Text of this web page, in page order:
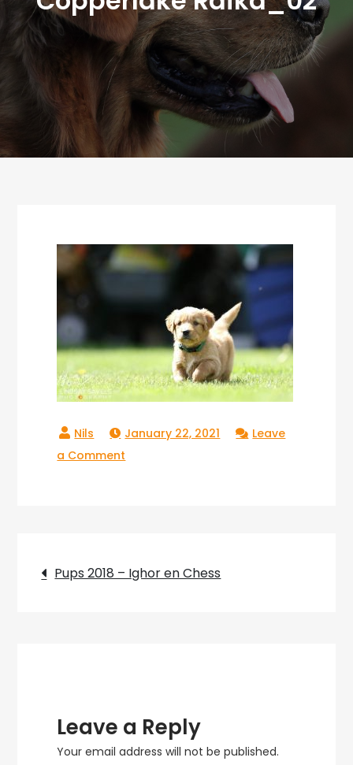
January 22, 2021
Leave
a Comment
Post
Pups 2018 – Ighor en Chess
Leave a Reply
Your email address will not be published.